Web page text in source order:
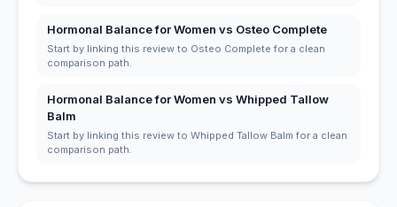
Hormonal Balance for Women vs Osteo Complete
Start by linking this review to Osteo Complete for a clean
comparison path.
Hormonal Balance for Women vs Whipped Tallow
Balm
Start by linking this review to Whipped Tallow Balm for a clean
comparison path.